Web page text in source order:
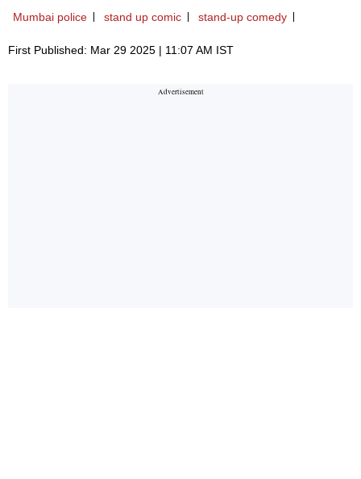
Mumbai police
stand up comic stand-up comedy
First Published: Mar 29 2025 | 11:07 AM IST